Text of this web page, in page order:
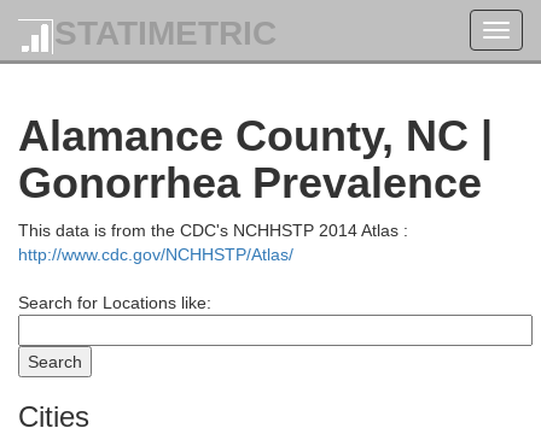
STATIMETRIC
Alamance County, NC |
Gonorrhea Prevalence
This data is from the CDC's NCHHSTP 2014 Atlas :
http://www.cdc.gov/NCHHSTP/Atlas/
Search for Locations like:
Cities